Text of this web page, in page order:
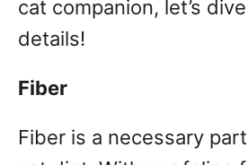
cat companion, let’s
details!
Fiber
Fiber is a necessary